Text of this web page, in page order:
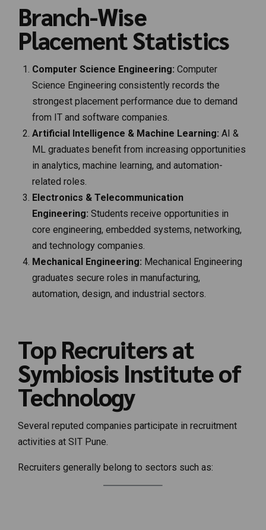
Branch-Wise
Placement Statistics
Computer Science Engineering: Computer
Science Engineering consistently records the
strongest placement performance due to demand
from IT and software companies.
Artificial Intelligence & Machine Learning: AI &
ML graduates benefit from increasing opportunities
in analytics, machine learning, and automation-
related roles.
Electronics & Telecommunication
Engineering: Students receive opportunities in
core engineering, embedded systems, networking,
and technology companies.
Mechanical Engineering: Mechanical Engineering
graduates secure roles in manufacturing,
automation, design, and industrial sectors.
Top Recruiters at
Symbiosis Institute of
Technology
Several reputed companies participate in recruitment
activities at SIT Pune.
Recruiters generally belong to sectors such as: